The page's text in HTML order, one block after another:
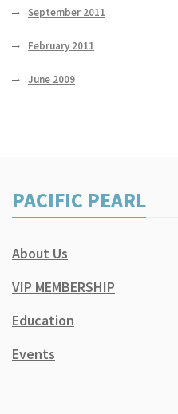
September 2011
February 2011
June 2009
PACIFIC PEARL
About Us
VIP MEMBERSHIP
Education
Events